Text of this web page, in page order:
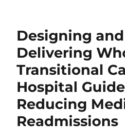
Designing and
Delivering
Transitional
Hospital
Reducing
Readmissions